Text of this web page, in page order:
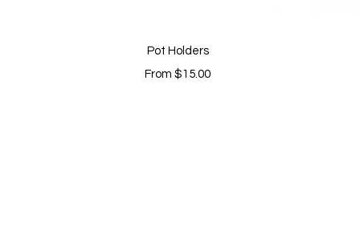
Quick View
Pot Holders
From$15.00
Sale Price